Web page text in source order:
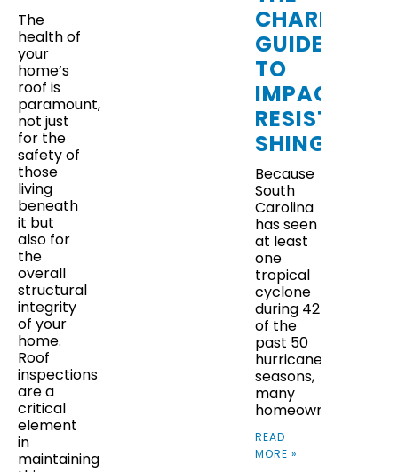
The
health of
your
home’s
roof is
paramount,
not just
for the
safety of
those
living
beneath
it but
also for
the
overall
structural
integrity
of your
home.
Roof
inspections
are a
critical
element
in
maintaining
GUIDE
TO
IMPACT-
RESISTANT
SHINGLES
Because
South
Carolina
has seen
at least
one
tropical
cyclone
during 42
of the
past 50
hurricane
seasons,
many
homeowners
READ
MORE »